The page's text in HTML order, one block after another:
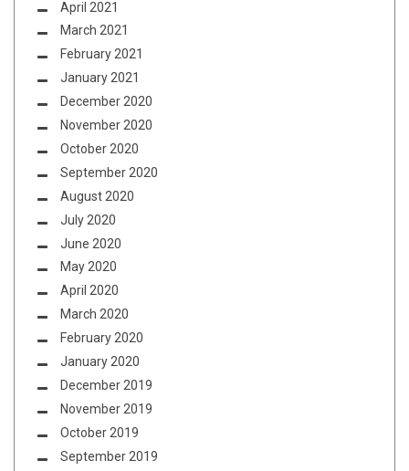
April 2021
March 2021
February 2021
January 2021
December 2020
November 2020
October 2020
September 2020
August 2020
July 2020
June 2020
May 2020
April 2020
March 2020
February 2020
January 2020
December 2019
November 2019
October 2019
September 2019